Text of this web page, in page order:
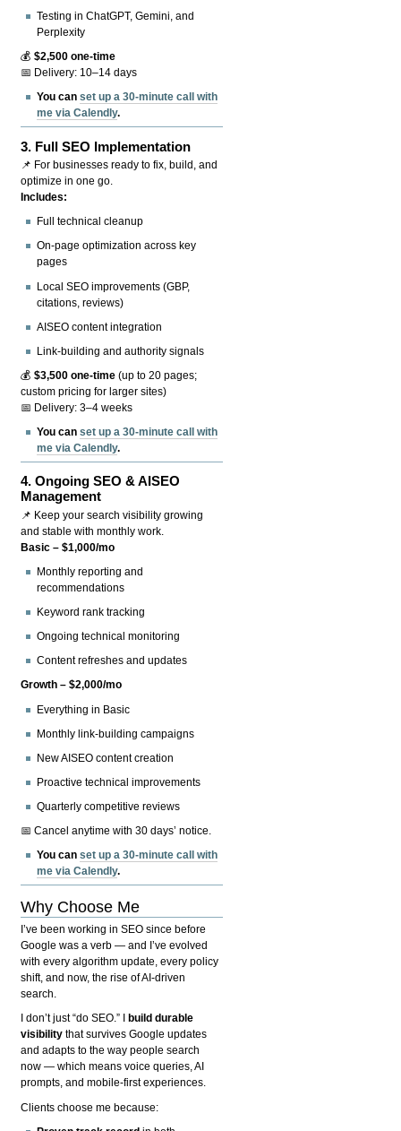
Testing in ChatGPT, Gemini, and
Perplexity
💰$2,500 one-time
📅 Delivery: 10–14 days
You canset up a 30-minute call with
me via Calendly.
3. Full SEO Implementation
📌 For businesses ready to fix, build, and
optimize in one go.
Includes:
Full technical cleanup
On-page optimization across key
pages
Local SEO improvements (GBP,
citations, reviews)
AISEO content integration
Link-building and authority signals
💰$3,500 one-time (up to 20 pages;
custom pricing for larger sites)
📅 Delivery: 3–4 weeks
You canset up a 30-minute call with
me via Calendly.
4.Ongoing SEO & AISEO
Management
📌 Keep your search visibility growing
and stable with monthly work.
Basic – $1,000/mo
Monthly reporting and
recommendations
Keyword rank tracking
Ongoing technical monitoring
Content refreshes and updates
Growth – $2,000/mo
Everything in Basic
Monthly link-building campaigns
New AISEO content creation
Proactive technical improvements
Quarterly competitive reviews
📅 Cancel anytime with 30 days’ notice.
You canset up a 30-minute call with
me via Calendly.
Why Choose Me
I’ve been working in SEO since before
Google was a verb — and I’ve evolved
with every algorithm update, every policy
shift, and now, the rise of AI-driven
search.
I don’t just “do SEO.” I
build durable
visibility that survives Google updates
and adapts to the way people search
now — which means voice queries, AI
prompts, and mobile-first experiences.
Clients choose me because: